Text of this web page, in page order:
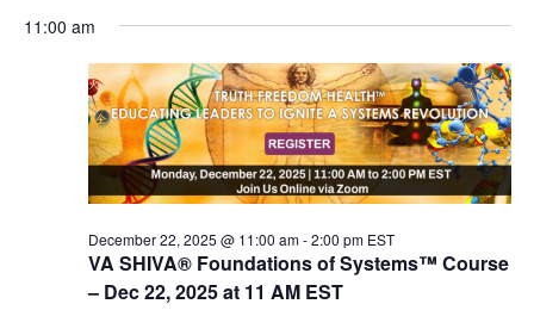
n
t
s
S
a
e
n
t
V
i
e
w
N
date.
11:00 am
VA SHIVA® Foundations of Systems™ Course
– Dec 22, 2025 at 11 AM EST
December 22, 2025 @ 11:00 am-2:00 pm EST